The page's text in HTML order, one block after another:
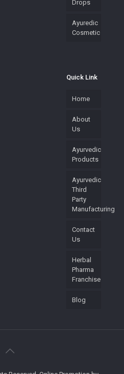
Drops
Ayuredic
Cosmetic
Quick Link
Home
About
Us
Ayurvedic
Products
Ayurvedic
Third
Party
Manufacturing
Contact
Us
Herbal
Pharma
Franchise
Blog